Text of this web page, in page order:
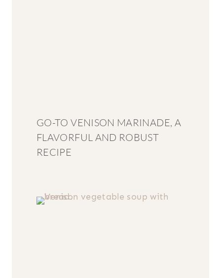
GO-TO VENISON MARINADE, A
FLAVORFUL AND ROBUST
RECIPE